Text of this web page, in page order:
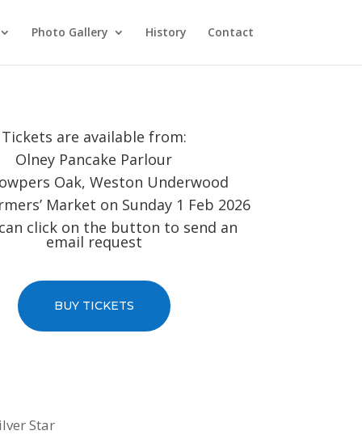
Photo Gallery History Contact
Tickets are available from:
Olney Pancake Parlour
Oak, Weston Underwood
Market on Sunday 1 Feb 2026
click on the button to send an
email request
BUY TICKETS
Star